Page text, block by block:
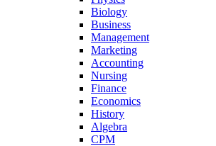
Biology
Business
Management
Marketing
Accounting
Nursing
Finance
Economics
History
Algebra
CPM